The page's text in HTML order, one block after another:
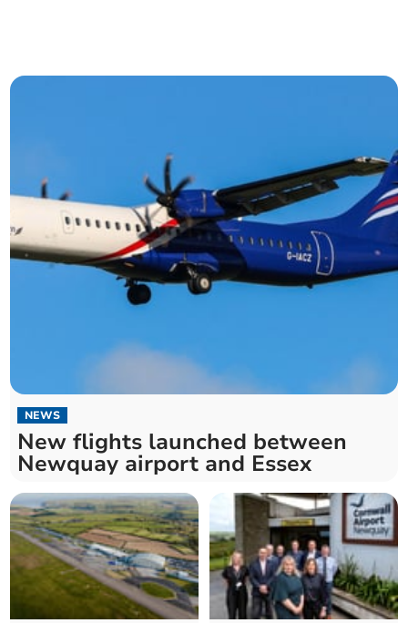
NEWS
New flights launched between
Newquay airport and Essex